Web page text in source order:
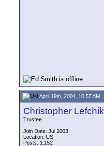
April 19th, 2004, 10:57 AM
Christopher Lefchik
Trustee
Join Date: Jul 2003
Location: US
Posts: 1,152